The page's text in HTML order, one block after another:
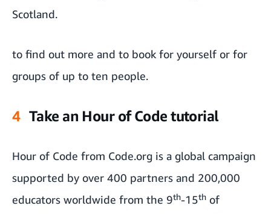
Scotland.
to find out more and to book for yourself or for
groups of up to ten people.
4 Take an Hour of Code tutorial
Hour of Code from Code.org is a global campaign
supported by over 400 partners and 200,000
educators worldwide from the 9th-15th of